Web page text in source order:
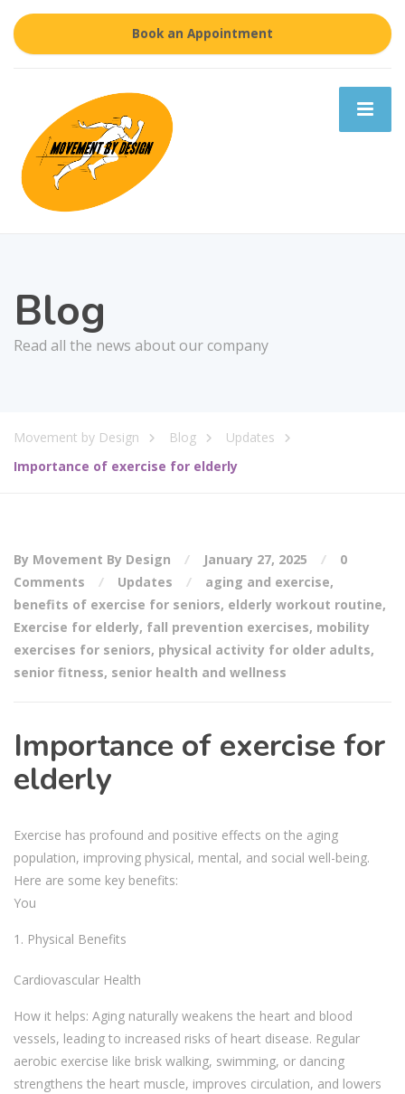
Book an Appointment
Blog
Read all the news about our company
Movement by Design Blog
Updates
Importance of exercise for elderly
By Movement By Design January 27, 2025
0
Comments
Updates aging and exercise,
benefits of exercise for seniors, elderly workout routine,
Exercise for elderly, fall prevention exercises, mobility
exercises for seniors, physical activity for older adults,
senior fitness, senior health and wellness
Importance of exercise for
elderly
Exercise has profound and positive effects on the aging
population, improving physical, mental, and social well-being.
Here are some key benefits:
You
Physical Benefits
Cardiovascular Health
How it helps: Aging naturally weakens the heart and blood
vessels, leading to increased risks of heart disease. Regular
aerobic exercise like brisk walking, swimming, or dancing
strengthens the heart muscle, improves circulation, and lowers